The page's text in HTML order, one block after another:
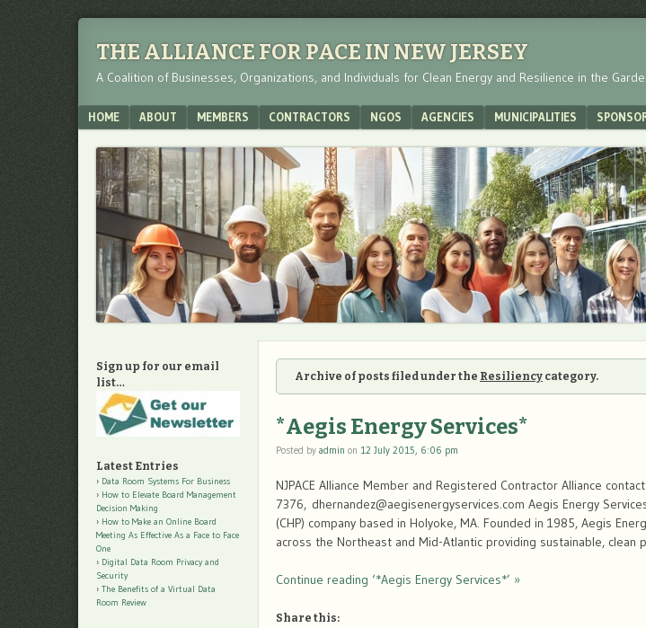
THE ALLIANCE FOR PACE IN NEW JERSEY
A Coalition of Businesses, Organizations, and Individuals for Clean Energy and Resilience in the
Menu
SKIP TO CONTENT
HOME ABOUT MEMBERS CONTRACTORS NGOS AGENCIES MUNICIPALITIES
Archive of posts filed under the Resiliency category.
*Aegis Energy Services*
Posted by admin on 12 July 2015, 6:06 pm
NJPACE Alliance Member and Registered Contractor Alliance
7376, dhernandez@aegisenergyservices.com Aegis Energy
(CHP) company based in Holyoke, MA. Founded in 1985, Aegis
across the Northeast and Mid-Atlantic providing sustainable,
Continue reading ‘*Aegis Energy Services*’ »
Share this:
Sign up for our email
list…
Latest Entries
Data Room Systems For Business
How to Elevate Board Management
Decision Making
How to Make an Online Board
Meeting As Effective As a Face to Face
One
Digital Data Room Privacy and
Security
The Benefits of a Virtual Data
Room Review